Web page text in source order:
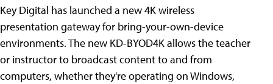
Key Digital has launched a new 4K wireless
presentation gateway for bring-your-own-device
environments. The new KD-BYOD4K allows the teacher
or instructor to broadcast content to and from
computers, whether they're operating on Windows,